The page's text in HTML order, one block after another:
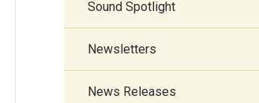
Sound Spotlight
Newsletters
News Releases